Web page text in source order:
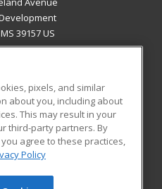
39157 US
RESOURCES
Student Blog
pixels, and similar
about you, including about
This may result in your
third-party partners. By
agree to these practices,
Policy